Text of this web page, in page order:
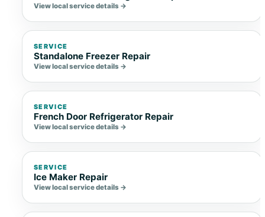
View local service details →
SERVICE
Standalone Freezer Repair
View local service details →
SERVICE
French Door Refrigerator Repair
View local service details →
SERVICE
Ice Maker Repair
View local service details →